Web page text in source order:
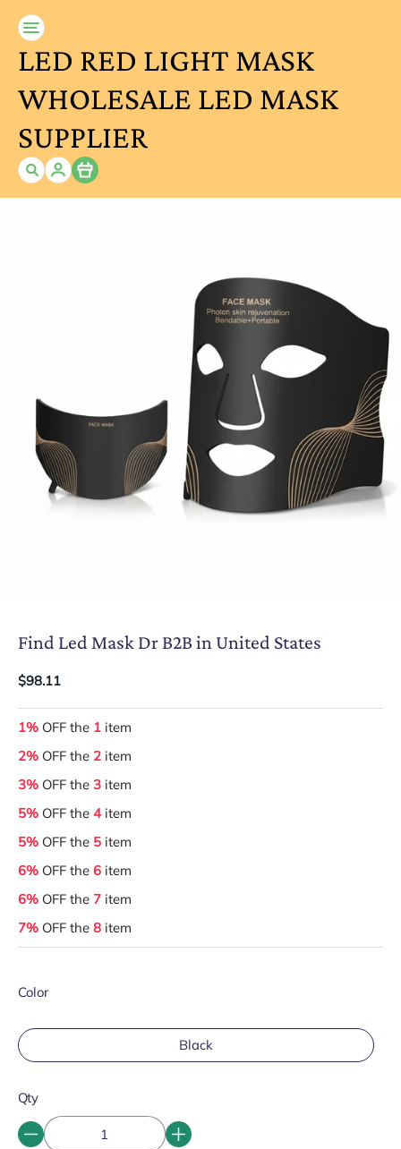
LED RED LIGHT MASK
WHOLESALE LED MASK
SUPPLIER
Item
Find Led Mask Dr B2B in United States
$98.11
1% OFF the 1 item
2% OFF the 2 item
3% OFF the 3 item
5% OFF the 4item
5% OFF the 5 item
6% OFF the 6 item
6% OFF the 7 item
7% OFF the 8 item
Color
Black
Qty